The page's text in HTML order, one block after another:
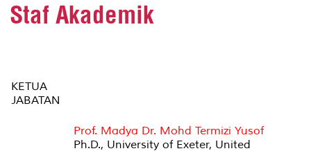
Staf Akademik
KETUA
JABATAN
Prof. Madya Dr. Mohd Termizi Yusof
Ph.D., University of Exeter, United